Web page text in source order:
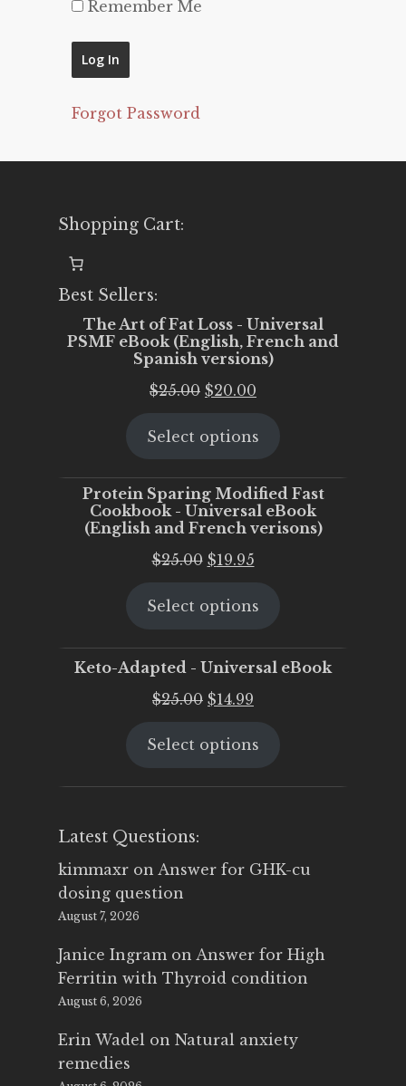
Remember Me
Forgot Password
Shopping Cart:
Best Sellers:
The Art of Fat Loss - Universal
PSMF eBook (English, French and
Spanish versions)
$25.00 Original
was:
$20.00
is:
Select options
Protein Sparing Modified Fast
Cookbook - Universal eBook
(English and French verisons)
$25.00 Original
was:
$19.95Current
is:
Select options
Keto-Adapted - Universal eBook
$25.00 Original
was:
$14.99
is:
Select options
Latest Questions:
kimmaxr on Answer for GHK-cu
dosing question
August 7, 2026
Janice Ingram on Answer for High
Ferritin with Thyroid condition
August 6, 2026
Erin Wadel on Natural anxiety
remedies